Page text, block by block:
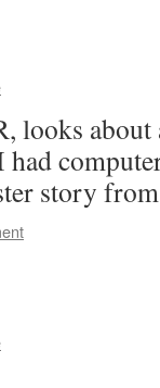
looks about
story